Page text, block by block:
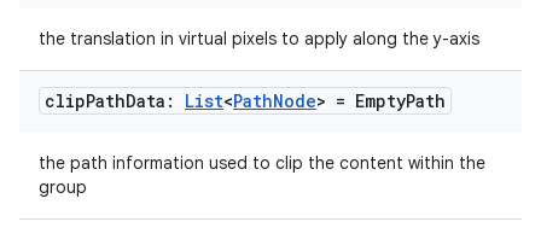
the translation in virtual pixels to apply along the y-axis
clipPathData: List<PathNode> = EmptyPath
the path information used to clip the content within the
group